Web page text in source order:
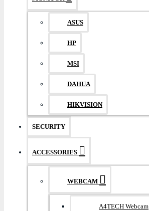
ASUS
HP
MSI
DAHUA
HIKVISION
SECURITY
ACCESSORIES
WEBCAM
A4TECH Webcam